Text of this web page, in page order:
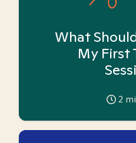
What
My First
2